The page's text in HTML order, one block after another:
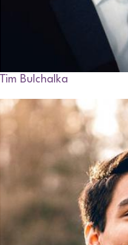
Tim Bulchalka